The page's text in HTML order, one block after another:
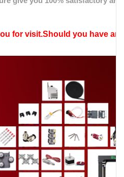
for visit.Should you have